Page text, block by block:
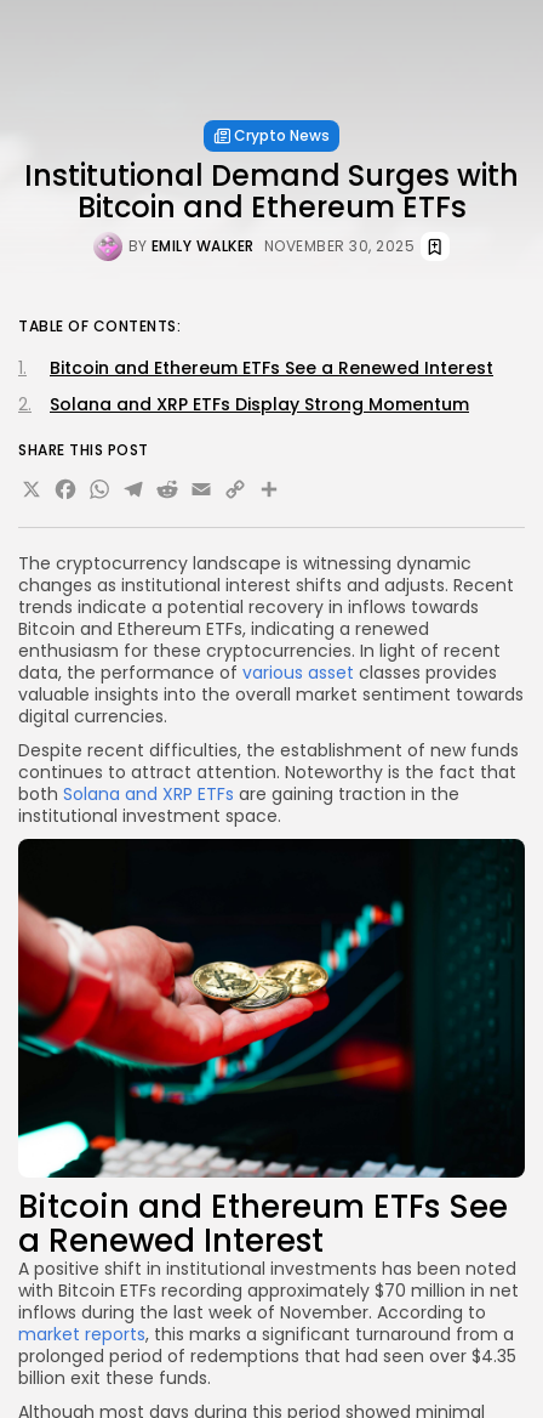
Crypto News
Institutional Demand Surges with
Bitcoin and Ethereum ETFs
BY EMILY WALKER NOVEMBER 30, 2025
The cryptocurrency landscape is witnessing dynamic
changes as institutional interest shifts and adjusts. Recent
trends indicate a potential recovery in inflows towards
Bitcoin and Ethereum ETFs, indicating a renewed
enthusiasm for these cryptocurrencies. In light of recent
data, the performance of various asset classes provides
valuable insights into the overall market sentiment towards
digital currencies.
Despite recent difficulties, the establishment of new funds
continues to attract attention. Noteworthy is the fact that
both Solana and XRP ETFs are gaining traction in the
institutional investment space.
Bitcoin and Ethereum ETFs See
a Renewed Interest
A positive shift in institutional investments has been noted
with Bitcoin ETFs recording approximately $70 million in net
inflows during the last week of November. According to
market reports, this marks a significant turnaround from a
prolonged period of redemptions that had seen over $4.35
billion exit these funds.
Although most days during this period showed minimal
TABLE OF CONTENTS:
Bitcoin and Ethereum ETFs See a Renewed Interest
Solana and XRP ETFs Display Strong Momentum
SHARE THIS POST
X Facebook
WhatsApp
Telegram
Reddit
Email
Copy
Link
Share